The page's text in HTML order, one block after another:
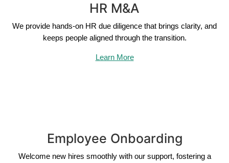
HR M&A
We provide hands-on HR due diligence that brings clarity, and
keeps people aligned through the transition.
Learn More
Employee Onboarding
Welcome new hires smoothly with our support, fostering a